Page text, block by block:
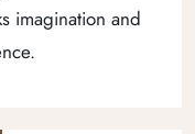
imagination and